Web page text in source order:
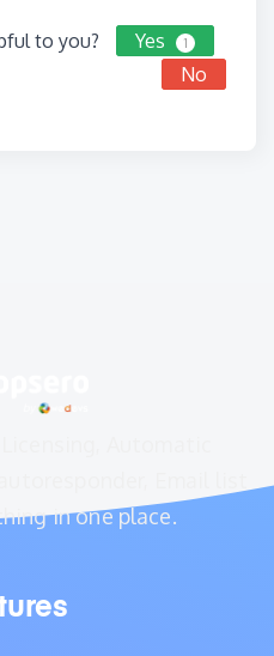
to you? Yes 1
No
in one place.